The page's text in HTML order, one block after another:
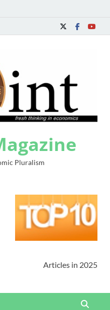
Pluralism
Articles in 2025